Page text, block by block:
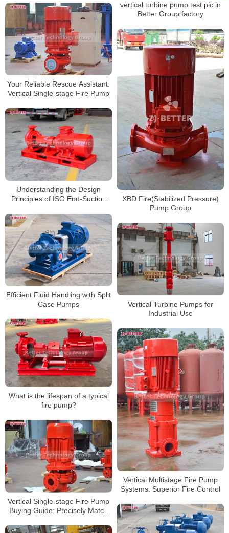
vertical turbine pump test pic in
Better Group factory
Your Reliable Rescue Assistant:
Vertical Single-stage Fire Pump
XBD Fire(Stabilized Pressure)
Pump Group
Understanding the Design
Principles of ISO End-Suction
Efficient Fluid Handling with Split
Case Pumps
Vertical Turbine Pumps for
Industrial Use
What is the lifespan of a typical
fire pump?
Vertical Multistage Fire Pump
Systems: Superior Fire Control
Vertical Single-stage Fire Pump
Buying Guide: Precisely Match